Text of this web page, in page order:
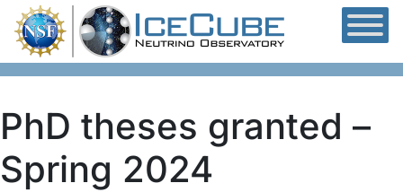
Skip to content
PhD theses granted –
Spring 2024